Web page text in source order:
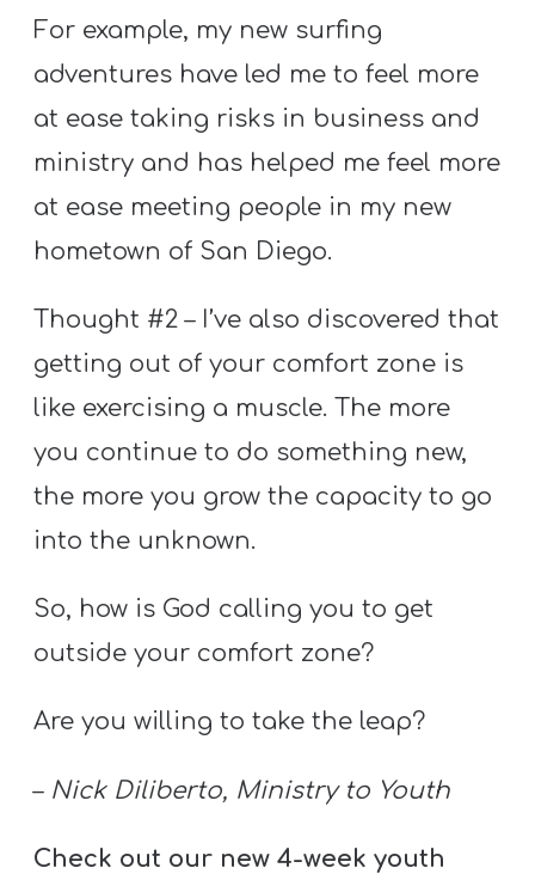
For example, my new surfing
adventures have led me to feel more
at ease taking risks in business and
ministry and has helped me feel more
at ease meeting people in my new
hometown of San Diego.
Thought #2 – I’ve also discovered that
getting out of your comfort zone is
like exercising a muscle. The more
you continue to do something new,
the more you grow the capacity to go
into the unknown.
So, how is God calling you to get
outside your comfort zone?
Are you willing to take the leap?
– Nick Diliberto, Ministry to Youth
Check out our new 4-week youth